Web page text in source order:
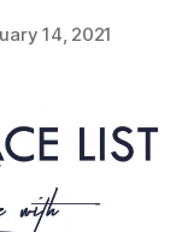
14, 2021